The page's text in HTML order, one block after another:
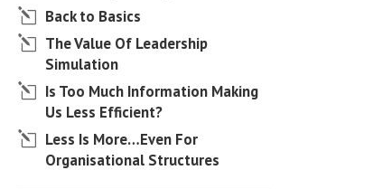
Back to Basics
The Value Of Leadership
Simulation
Is Too Much Information Making
Us Less Efficient?
Less Is More…Even For
Organisational Structures